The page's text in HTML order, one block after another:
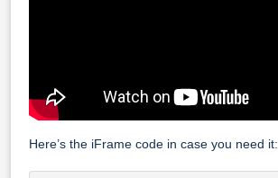
Here’s the iFrame code in case you need it: